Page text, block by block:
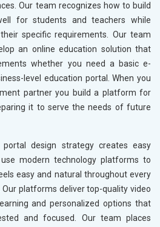
Our team recognizes how to build
for students and teachers while
specific requirements. Our team
an online education solution that
whether you need a basic e-
level education portal. When you
partner you build a platform for
it to serve the needs of future
design strategy creates easy
modern technology platforms to
easy and natural throughout every
Our platforms deliver top-quality video
and personalized options that
and focused. Our team places